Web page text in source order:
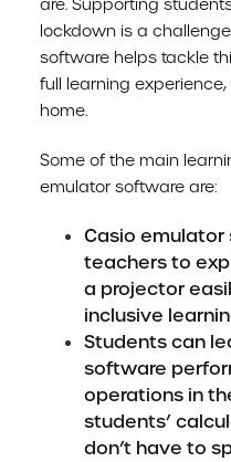
are. Supporting
lockdown is a
software helps tackle
full learning
home.
Some of the main
emulator software are:
Casio
teachers to
a projector
inclusive
Students can
software
operations in
students’
don’t have to